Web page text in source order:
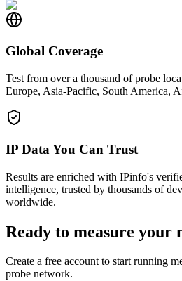
Global Coverage
Test from over a thousand of probe
Europe, Asia-Pacific, South America,
IP Data You Can Trust
Results are enriched with IPinfo's
intelligence, trusted by thousands of
worldwide.
Ready to measure your
Create a free account to start running
probe network.